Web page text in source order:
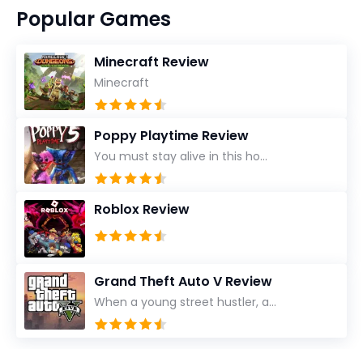
Popular Games
Minecraft Review
Minecraft
Poppy Playtime Review
You must stay alive in this ho...
Roblox Review
Grand Theft Auto V Review
When a young street hustler, a...